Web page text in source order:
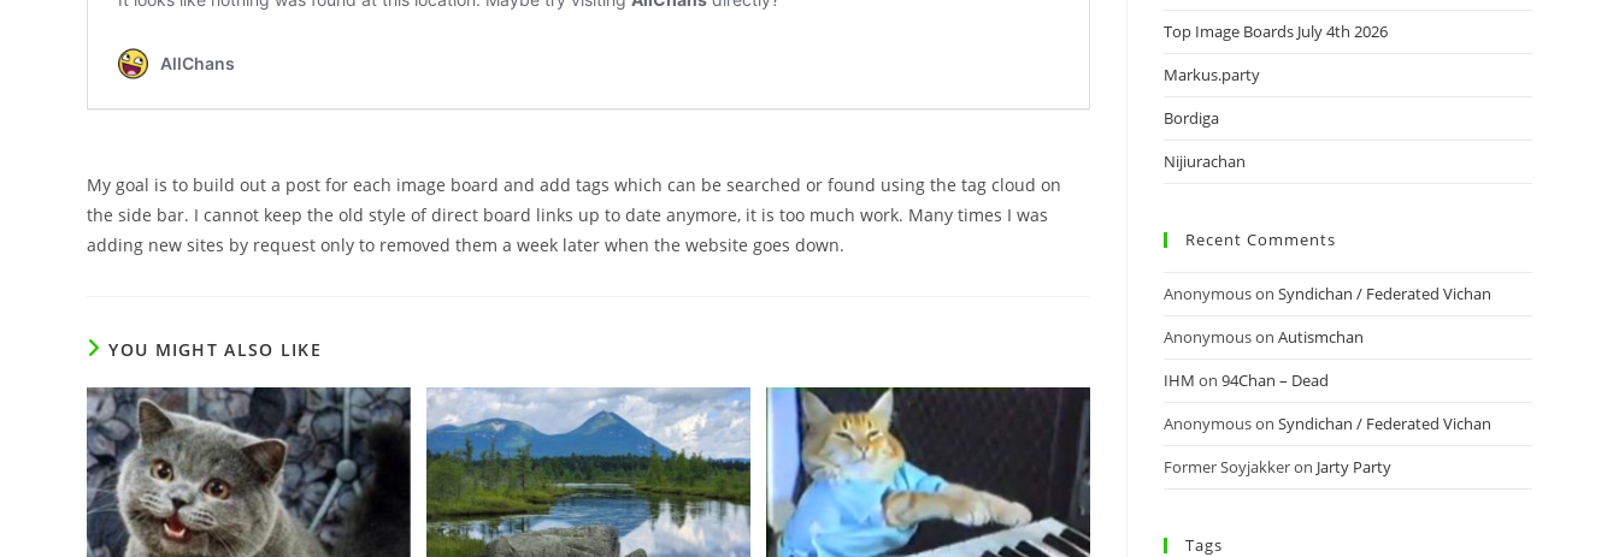
My goal is to build out a post for each image board and add tags which can be searched or found using the tag cloud on
the side bar. I cannot keep the old style of direct board links up to date anymore, it is too much work. Many times I was
adding new sites by request only to removed them a week later when the website goes down.
YOU MIGHT ALSO LIKE
Top Image Boards July 4th 2026
Markus.party
Bordiga
Nijiurachan
Recent Comments
Anonymouson Syndichan / Federated Vichan
Anonymouson Autismchan
IHM on 94Chan – Dead
Anonymouson Syndichan / Federated Vichan
Former Soyjakkeron Jarty Party
Tags